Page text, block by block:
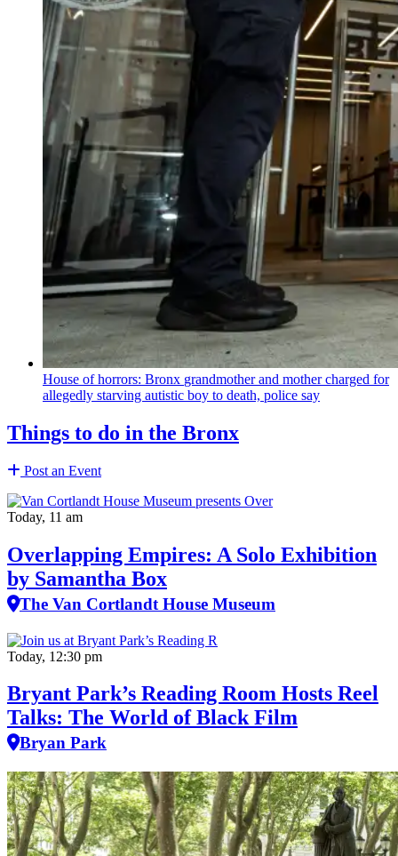
House of horrors: Bronx grandmotherand mother charged for
allegedly starving autistic boy to death, police say
Things to do in the Bronx
Post an Event
Today, 11 am
Overlapping Empires: A Solo Exhibition
by Samantha Box
The Van Cortlandt House Museum
Today, 12:30 pm
Bryant Park’s Reading Room Hosts Reel
Talks: The World of Black Film
Bryan Park